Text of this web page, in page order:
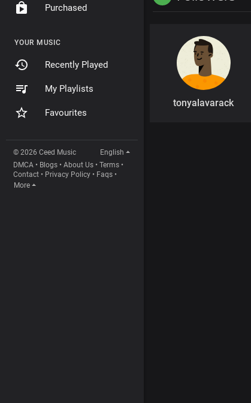
Purchased
YOUR MUSIC
Recently Played
My Playlists
Favourites
© 2026 Ceed Music
English
DMCA • Blogs • About Us • Terms •
Contact • Privacy Policy • Faqs •
More
tonyalavarack